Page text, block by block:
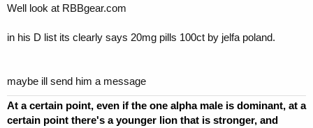
Well look at RBBgear.com
in his D list its clearly says 20mg pills 100ct by jelfa poland.
maybe ill send him a message
At a certain point, even if the one alpha male is dominant, at a
certain point there's a younger lion that is stronger, and